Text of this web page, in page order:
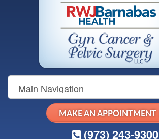
Main
Navigation
MAKE AN APPOINTMENT
(973) 243-9300